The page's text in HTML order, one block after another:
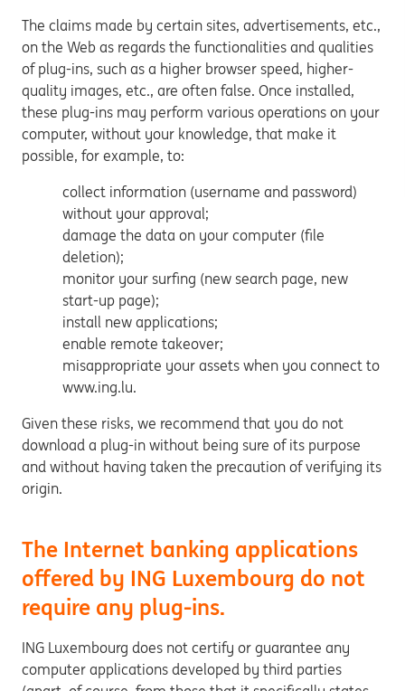
The claims made by certain sites, advertisements, etc.,
on the Web as regards the functionalities and qualities
of plug-ins, such as a higher browser speed, higher-
quality images, etc., are often false. Once installed,
these plug-ins may perform various operations on your
computer, without your knowledge, that make it
possible, for example, to:
collect information (username and password)
without your approval;
damage the data on your computer (file
deletion);
monitor your surfing (new search page, new
start-up page);
install new applications;
enable remote takeover;
misappropriate your assets when you connect to
www.ing.lu.
Given these risks, we recommend that you do not
download a plug-in without being sure of its purpose
and without having taken the precaution of verifying its
origin.
The Internet banking applications
offered by ING Luxembourg do not
require any plug-ins.
ING Luxembourg does not certify or guarantee any
computer applications developed by third parties